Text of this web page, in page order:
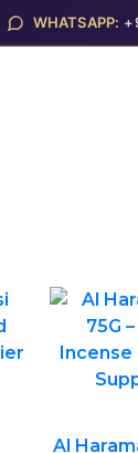
WHATSAPP: +971
Al